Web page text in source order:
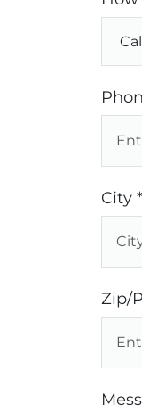
City *
Zip/